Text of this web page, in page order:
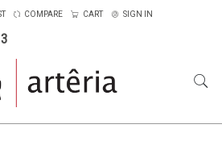
COMPARE CART SIGN IN